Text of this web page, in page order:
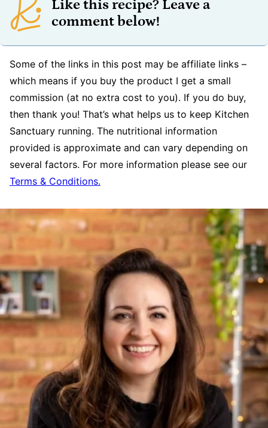
Like this recipe? Leave a
comment below!
Some of the links in this post may be affiliate links –
which means if you buy the product I get a small
commission (at no extra cost to you). If you do buy,
then thank you! That’s what helps us to keep Kitchen
Sanctuary running. The nutritional information
provided is approximate and can vary depending on
several factors. For more information please see our
Terms & Conditions.